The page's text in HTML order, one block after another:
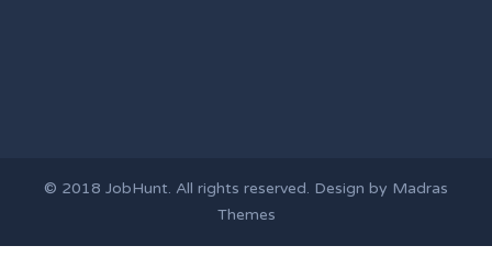
© 2018 JobHunt. All rights reserved. Design by Madras
Themes